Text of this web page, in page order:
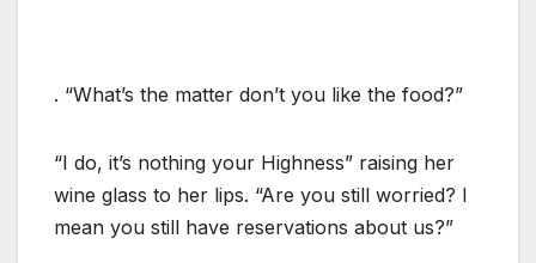
. “What’s the matter don’t you like the food?”
“I do, it’s nothing your Highness” raising her
wine glass to her lips. “Are you still worried? I
mean you still have reservations about us?”